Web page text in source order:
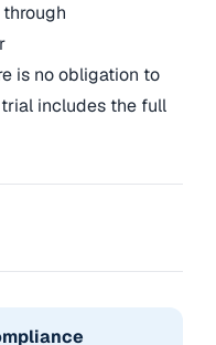
is no obligation to
includes the full